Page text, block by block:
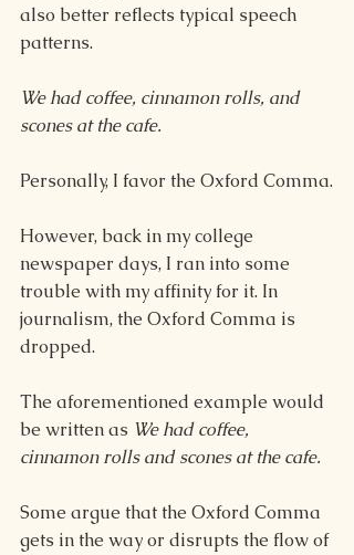
also better reflects typical speech
patterns.
We had coffee, cinnamon rolls, and
scones at the cafe.
Personally, I favor the Oxford Comma.
However, back in my college
newspaper days, I ran into some
trouble with my affinity for it. In
journalism, the Oxford Comma is
dropped.
The aforementioned example would
be written as We had coffee,
cinnamon rolls and scones at the cafe.
Some argue that the Oxford Comma
gets in the way or disrupts the flow of